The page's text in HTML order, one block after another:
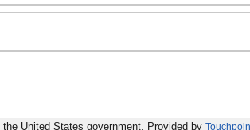
United States government. Provided by